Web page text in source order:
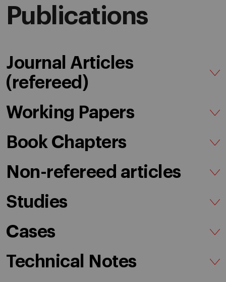
Publications
Journal Articles
(refereed)
Working Papers
Book Chapters
Non-refereed articles
Studies
Cases
Technical Notes